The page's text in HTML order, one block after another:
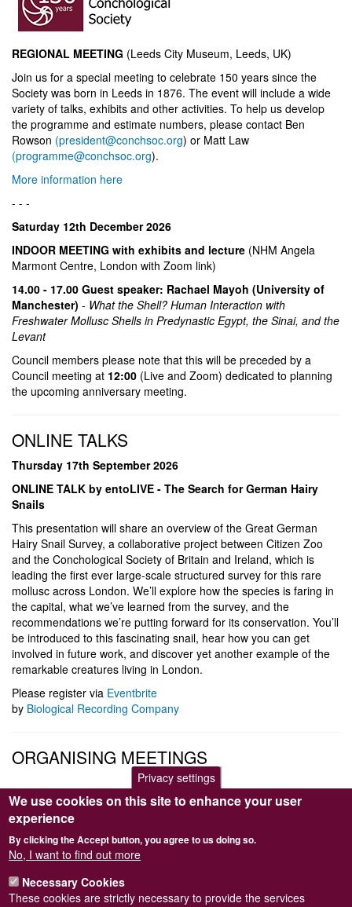
REGIONAL MEETING (Leeds City Museum, Leeds, UK)
Join us for a special meeting to celebrate 150 years since the
Society was born in Leeds in 1876. The event will include a wide
variety of talks, exhibits and other activities. To help us develop
the programme and estimate numbers, please contact Ben
Rowson (president@conchsoc.org) or Matt Law
(programme@conchsoc.org).
More information here
- - -
Saturday 12th December 2026
INDOOR MEETING with exhibits and lecture (NHM Angela
Marmont Centre, London with Zoom link)
14.00 - 17.00 Guest speaker: Rachael Mayoh (University of
Manchester) - What the Shell? Human Interaction with
Freshwater Mollusc Shells in Predynastic Egypt, the Sinai, and the
Levant
Council members please note that this will be preceded by a
Council meeting at 12:00 (Live and Zoom) dedicated to planning
the upcoming anniversary meeting.
ONLINE TALKS
Thursday 17th September 2026
ONLINE TALK by entoLIVE - The Search for German Hairy
Snails
This presentation will share an overview of the Great German
Hairy Snail Survey, a collaborative project between Citizen Zoo
and the Conchological Society of Britain and Ireland, which is
leading the first ever large-scale structured survey for this rare
mollusc across London. We’ll explore how the species is faring in
the capital, what we’ve learned from the survey, and the
recommendations we’re putting forward for its conservation. You’ll
be introduced to this fascinating snail, hear how you can get
involved in future work, and discover yet another example of the
remarkable creatures living in London.
Please register via Eventbrite
by Biological Recording Company
ORGANISING MEETINGS
The Meetings Programme is compiled by the Programme
Secretary. Contacts for meetings-related matters are either Matt
Law
(programme@conchsoc.org) or Rosemary Hill
(secretary@conchsoc.org).
The Programme Secretary will be very happy to receive offers to
help arrange and lead future Field Meetings, or from speakers
Privacy settings
We use cookies on this site to enhance your user
experience
By clicking the Accept button, you agree to us doing so.
No, I want to find out more
Necessary Cookies
These cookies are strictly necessary to provide the services